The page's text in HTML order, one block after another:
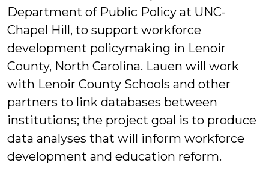
Department of Public Policy at UNC-
Chapel Hill, to support workforce
development policymaking in Lenoir
County, North Carolina. Lauen will work
with Lenoir County Schools and other
partners to link databases between
institutions; the project goal is to produce
data analyses that will inform workforce
development and education reform.